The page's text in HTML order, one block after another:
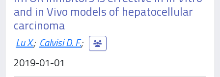
and in Vivo models of hepatocellular
carcinoma
Lu X.; Calvisi D. F.;
2019-01-01